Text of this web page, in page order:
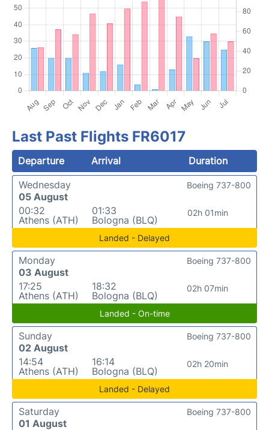
Last Past Flights FR6017
Departure Arrival
Duration
Wednesday
05 August
00:32
Athens (ATH)
01:33
Bologna (BLQ)
02h 01min
Boeing 737-800
Landed - Delayed
Monday
03 August
17:25
Athens (ATH)
18:32
Bologna (BLQ)
02h 07min
Boeing 737-800
Landed - On-time
Sunday
02 August
14:54
Athens (ATH)
16:14
Bologna (BLQ)
02h 20min
Boeing 737-800
Landed - Delayed
Saturday
01 August
Boeing 737-800